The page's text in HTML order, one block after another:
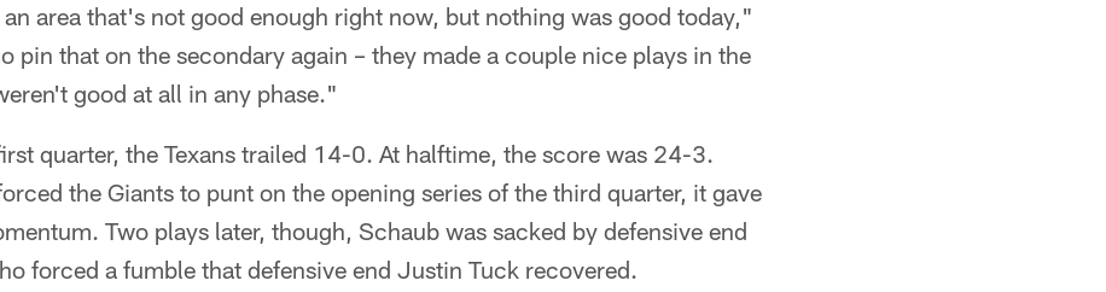
area that's not good enough right now, but nothing was good today,"
pin that on the secondary again – they made a couple nice plays in the
good at all in any phase."
quarter, the Texans trailed 14-0. At halftime, the score was 24-3.
the Giants to punt on the opening series of the third quarter, it gave
Two plays later, though, Schaub was sacked by defensive end
forced a fumble that defensive end Justin Tuck recovered.